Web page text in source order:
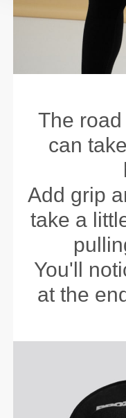
The
can
Add grip
take a
You'll
at the